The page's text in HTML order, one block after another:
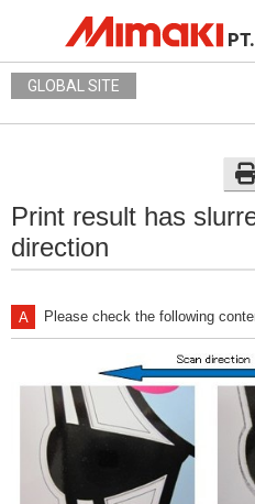
GLOBAL SITE
Print result has
direction
Please check the following